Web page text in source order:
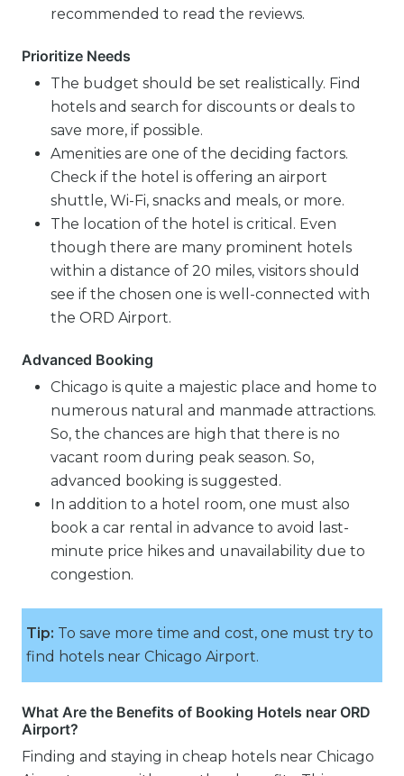
recommended to read the reviews.
Prioritize Needs
The budget should be set realistically. Find
hotels and search for discounts or deals to
save more, if possible.
Amenities are one of the deciding factors.
Check if the hotel is offering an airport
shuttle, Wi-Fi, snacks and meals, or more.
The location of the hotel is critical. Even
though there are many prominent hotels
within a distance of 20 miles, visitors should
see if the chosen one is well-connected with
the ORD Airport.
Advanced Booking
Chicago is quite a majestic place and home to
numerous natural and manmade attractions.
So, the chances are high that there is no
vacant room during peak season. So,
advanced booking is suggested.
In addition to a hotel room, one must also
book a car rental in advance to avoid last-
minute price hikes and unavailability due to
congestion.
Tip: To save more time and cost, one must try to
find hotels near Chicago Airport.
What Are the Benefits of Booking Hotels near ORD
Airport?
Finding and staying in cheap hotels near Chicago